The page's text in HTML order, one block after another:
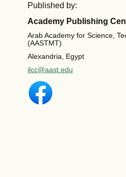
Published by:
Academy Publishing
Arab Academy for Science,
(AASTMT)
Alexandria, Egypt
ilcc@aast.edu